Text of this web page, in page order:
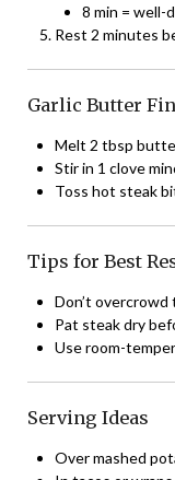
8 min = well-
Rest 2 minutes
Garlic Butter
Melt 2 tbsp
Stir in 1 clove
Toss hot steak
Tips for Best
Don’t overcrowd
Pat steak dry
Use room-
Serving Ideas
Over mashed